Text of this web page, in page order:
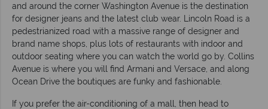
and around the corner Washington Avenue is the destination
for designer jeans and the latest club wear. Lincoln Road is a
pedestrianized road with a massive range of designer and
brand name shops, plus lots of restaurants with indoor and
outdoor seating where you can watch the world go by. Collins
Avenue is where you will find Armani and Versace, and along
Ocean Drive the boutiques are funky and fashionable.
If you prefer the air-conditioning of a mall, then head to